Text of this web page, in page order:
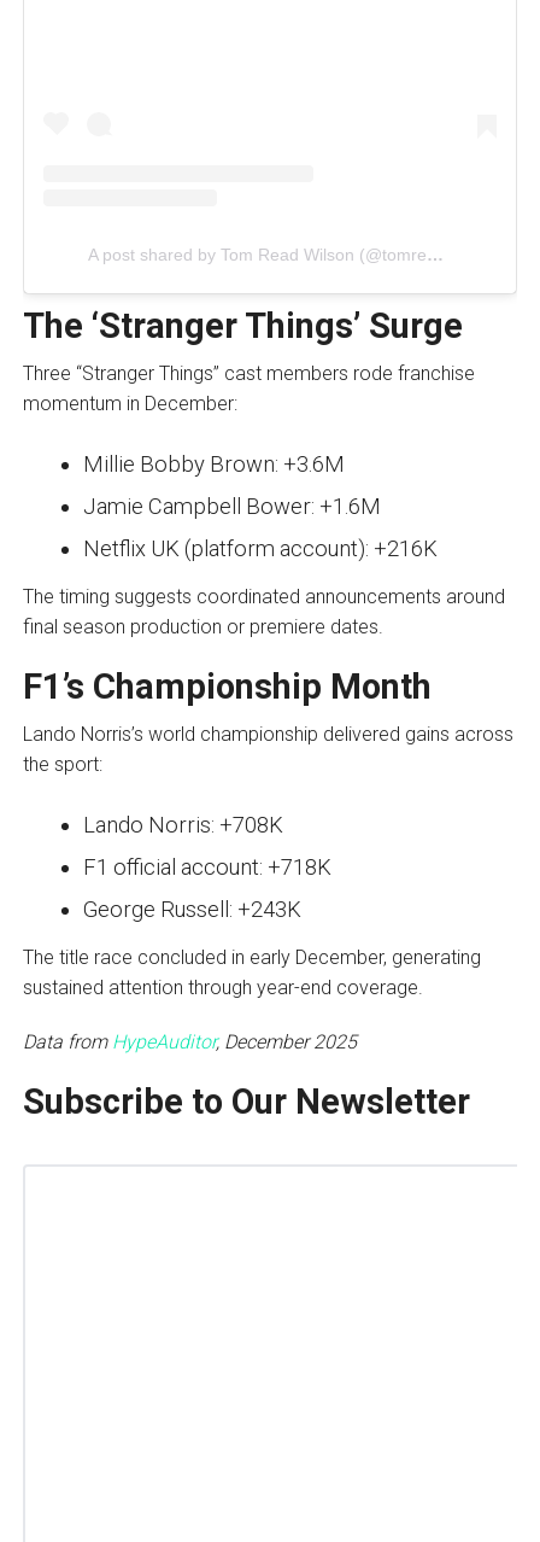
A post shared by Tom Read Wilson (@tomreadwilson)
The ‘Stranger Things’ Surge
Three “Stranger Things” cast members rode franchise
momentum in December:
Millie Bobby Brown: +3.6M
Jamie Campbell Bower: +1.6M
Netflix UK (platform account): +216K
The timing suggests coordinated announcements around
final season production or premiere dates.
F1’s Championship Month
Lando Norris’s world championship delivered gains across
the sport:
Lando Norris: +708K
F1 official account: +718K
George Russell: +243K
The title race concluded in early December, generating
sustained attention through year-end coverage.
Data from HypeAuditor, December 2025
Subscribe to Our Newsletter